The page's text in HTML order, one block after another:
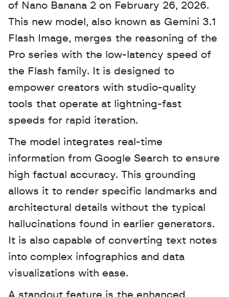
of Nano Banana 2 on February 26, 2026.
This new model, also known as Gemini 3.1
Flash Image, merges the reasoning of the
Pro series with the low-latency speed of
the Flash family. It is designed to
empower creators with studio-quality
tools that operate at lightning-fast
speeds for rapid iteration.
The model integrates real-time
information from Google Search to ensure
high factual accuracy. This grounding
allows it to render specific landmarks and
architectural details without the typical
hallucinations found in earlier generators.
It is also capable of converting text notes
into complex infographics and data
visualizations with ease.
A standout feature is the enhanced